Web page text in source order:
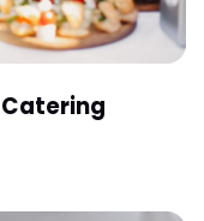
Catering